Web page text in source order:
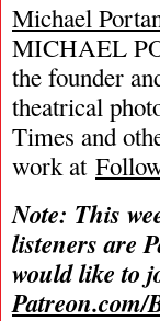
Michael
MICHAEL
the founder
theatrical
Times and
work at
Note: This
listeners are
would like to
Patreon.com/